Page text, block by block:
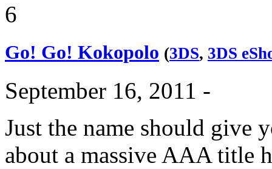
6
Go! Go! Kokopolo (3DS, 3DS
September 16, 2011 -
Just the name should give
about a massive AAA